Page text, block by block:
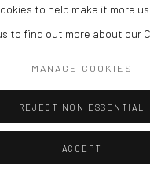
to help make it more
to find out more about our
MANAGE COOKIES
REJECT NON ESSENTIAL
ACCEPT